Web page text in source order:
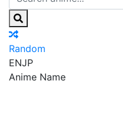
Random
ENJP
Anime Name